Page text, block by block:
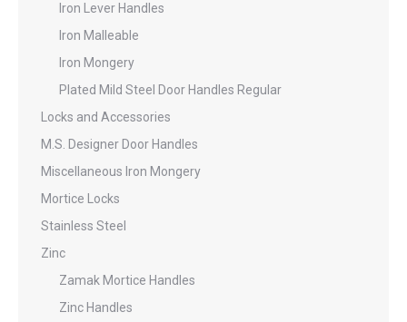
Iron Lever Handles
Iron Malleable
Iron Mongery
Plated Mild Steel Door Handles Regular
Locks and Accessories
M.S. Designer Door Handles
Miscellaneous Iron Mongery
Mortice Locks
Stainless Steel
Zinc
Zamak Mortice Handles
Zinc Handles